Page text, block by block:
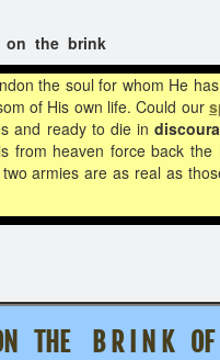
on the brink
the soul for whom He
of His own life. Could our
and ready to die in
from heaven force back
armies are as real as
THE B R I N K